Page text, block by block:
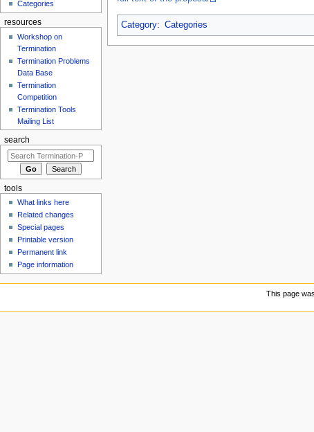
Category: Categories
Categories
resources
Workshop on
Termination
Termination Problems
Data Base
Termination
Competition
Termination Tools
Mailing List
search
tools
What links here
Related changes
Special pages
Printable version
Permanent link
Page information
This page